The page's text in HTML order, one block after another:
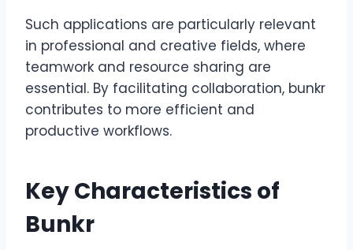
Such applications are particularly relevant
in professional and creative fields, where
teamwork and resource sharing are
essential. By facilitating collaboration, bunkr
contributes to more efficient and
productive workflows.
Key Characteristics of
Bunkr